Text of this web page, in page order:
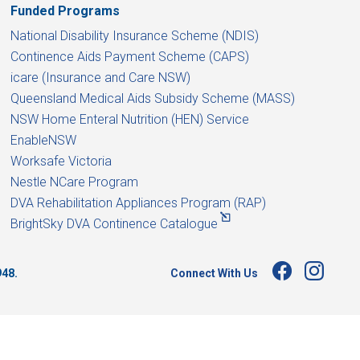
Funded Programs
National Disability Insurance Scheme (NDIS)
Continence Aids Payment Scheme (CAPS)
icare (Insurance and Care NSW)
Queensland Medical Aids Subsidy Scheme (MASS)
NSW Home Enteral Nutrition (HEN) Service
EnableNSW
Worksafe Victoria
Nestle NCare Program
DVA Rehabilitation Appliances Program (RAP)
BrightSky DVA Continence Catalogue
Connect With Us